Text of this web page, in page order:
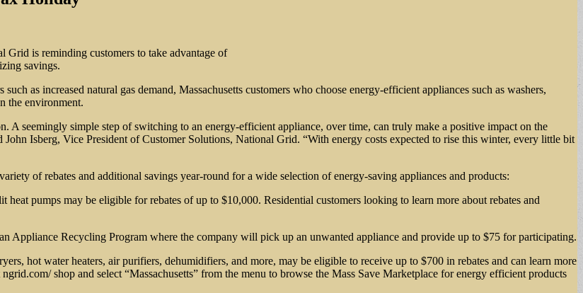
Grid is reminding customers to take advantage of
savings.
as increased natural gas demand, Massachusetts customers who choose energy-efficient appliances such as washers,
the environment.
A seemingly simple step of switching to an energy-efficient appliance, over time, can truly make a positive impact on the
Isberg, Vice President of Customer Solutions, National Grid. “With energy costs expected to rise this winter, every little bit
of rebates and additional savings year-round for a wide selection of energy-saving appliances and products:
pumps may be eligible for rebates of up to $10,000. Residential customers looking to learn more about rebates and
Appliance Recycling Program where the company will pick up an unwanted appliance and provide up to $75 for participating.
hot water heaters, air purifiers, dehumidifiers, and more, may be eligible to receive up to $700 in rebates and can learn more
shop and select “Massachusetts” from the menu to browse the Mass Save Marketplace for energy efficient products